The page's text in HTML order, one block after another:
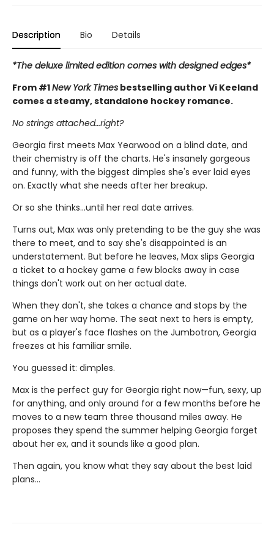
Description Bio Details
*The deluxe limited edition comes with designed edges*
From #1New York Times bestselling author Vi Keeland
comes a steamy, standalone hockey romance.
No strings attached…right?
Georgia first meets Max Yearwood on a blind date, and
their chemistry is off the charts. He's insanely gorgeous
and funny, with the biggest dimples she's ever laid eyes
on. Exactly what she needs after her breakup.
Or so she thinks…until her real date arrives.
Turns out, Max was only pretending to be the guy she was
there to meet, and to say she's disappointed is an
understatement. But before he leaves, Max slips Georgia
a ticket to a hockey game a few blocks away in case
things don't work out on her actual date.
When they don't, she takes a chance and stops by the
game on her way home. The seat next to hers is empty,
but as a player's face flashes on the Jumbotron, Georgia
freezes at his familiar smile.
You guessed it: dimples.
Max is the perfect guy for Georgia right now—fun, sexy, up
for anything, and only around for a few months before he
moves to a new team three thousand miles away. He
proposes they spend the summer helping Georgia forget
about her ex, and it sounds like a good plan.
Then again, you know what they say about the best laid
plans…